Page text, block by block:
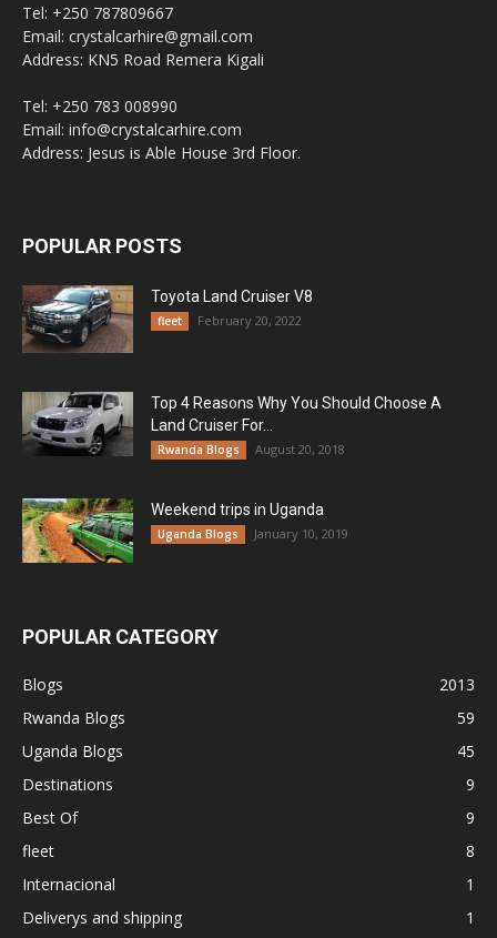
Tel: +250 787809667
Email: crystalcarhire@gmail.com
Address: KN5 Road Remera Kigali
Tel: +250 783 008990
Email: info@crystalcarhire.com
Address: Jesus is Able House 3rd Floor.
POPULAR POSTS
Toyota Land Cruiser V8
fleet February 20, 2022
Top 4 Reasons Why You Should Choose A
Land Cruiser For...
Rwanda Blogs August 20, 2018
Weekend trips in Uganda
Uganda Blogs January 10, 2019
POPULAR CATEGORY
Blogs
2013
Rwanda Blogs
59
Uganda Blogs
45
Destinations
9
Best Of
9
fleet
8
Internacional
1
Deliverys and shipping
1